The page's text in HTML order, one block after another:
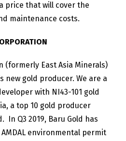
price that will cover the
maintenance costs.
(formerly East Asia Minerals)
new gold producer. We are a
with NI43-101 gold
a top 10 gold producer
In Q3 2019, Baru Gold has
environmental permit